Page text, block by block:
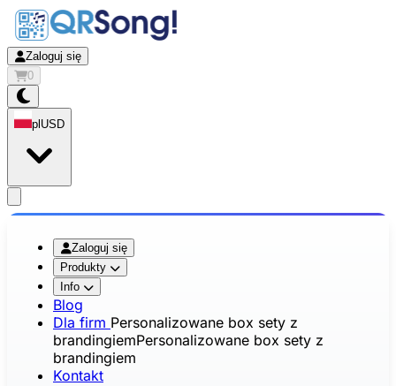
Zaloguj się
0
pl USD
Zaloguj się
Produkty
Info
Blog
Dla firm Personalizowane box sety z
brandingiemPersonalizowane box sety z
brandingiem
Kontakt